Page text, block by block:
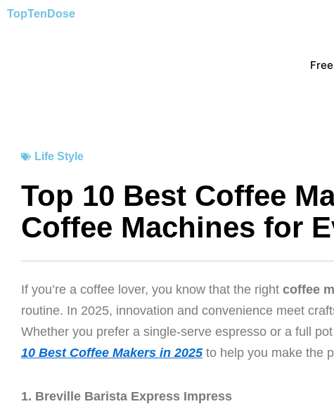
Skip
TopTen Dose
Life Style
Top 10 Best Coffee
Coffee Machines for
If you’re a coffee lover, you know that the right coffee
routine. In 2025, innovation and convenience meet
Whether you prefer a single-serve espresso or a full
10 Best Coffee Makers in 2025to help you make the
1. Breville Barista Express Impress